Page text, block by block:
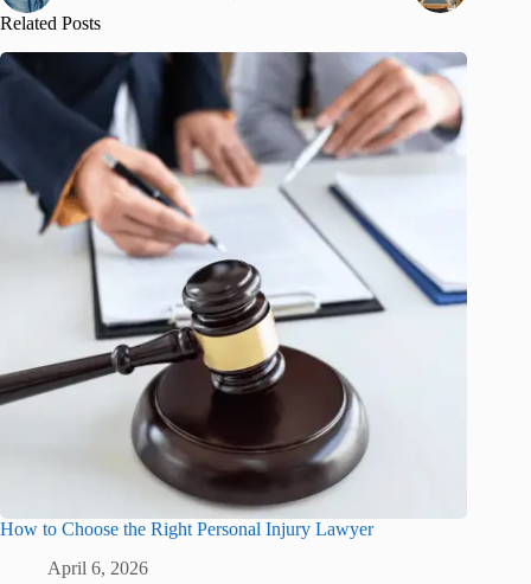
Related Posts
How to Choose the Right Personal Injury Lawyer
April 6, 2026